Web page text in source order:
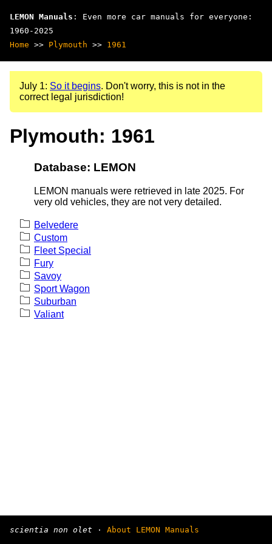
LEMON Manuals : Even more car manuals for everyone:
1960-2025
Home >> Plymouth >> 1961
July 1: So it begins. Don't worry, this is not in the
correct legal jurisdiction!
Plymouth: 1961
Database: LEMON
LEMON manuals were retrieved in late 2025. For
very old vehicles, they are not very detailed.
Belvedere
Custom
Fleet Special
Fury
Savoy
Sport Wagon
Suburban
Valiant
scientia non olet · About LEMON Manuals